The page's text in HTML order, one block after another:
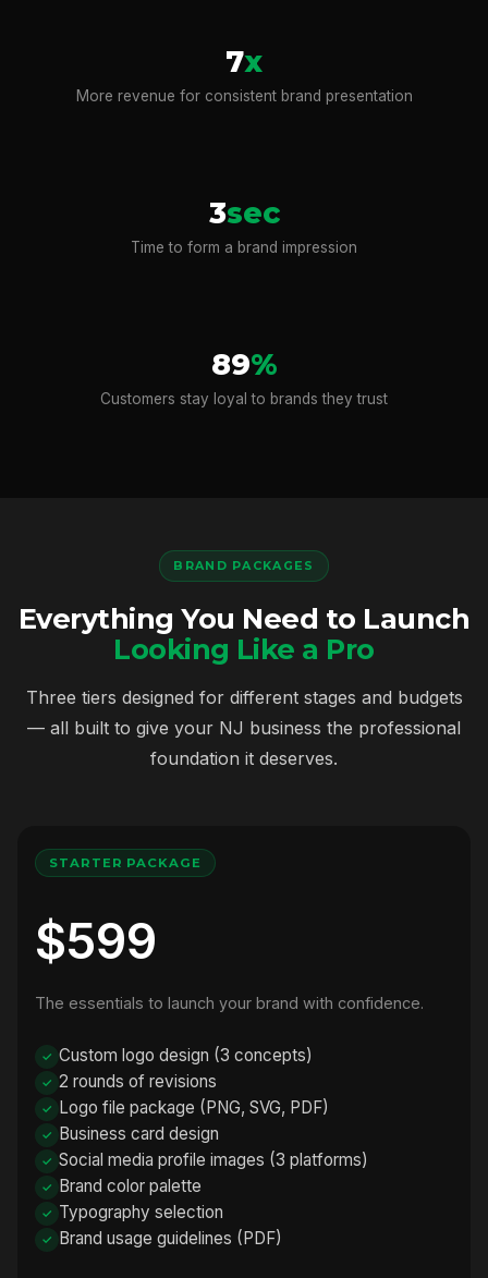
7x
More revenue for consistent brand presentation
3sec
Time to form a brand impression
89%
Customers stay loyal to brands they trust
BRAND PACKAGES
Everything You Need to Launch
Looking Like a Pro
Three tiers designed for different stages and budgets
— all built to give your NJ business the professional
foundation it deserves.
STARTER PACKAGE
$599
The essentials to launch your brand with confidence.
Custom logo design (3 concepts)
2 rounds of revisions
Logo file package (PNG, SVG, PDF)
Business card design
Social media profile images (3 platforms)
Brand color palette
Typography selection
Brand usage guidelines (PDF)